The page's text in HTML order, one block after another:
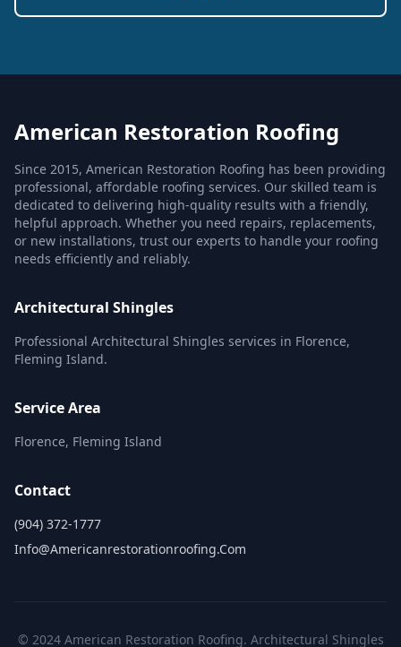
American Restoration Roofing
Since 2015, American Restoration Roofing has been providing
professional, affordable roofing services. Our skilled team is
dedicated to delivering high-quality results with a friendly,
helpful approach. Whether you need repairs, replacements,
or new installations, trust our experts to handle your roofing
needs efficiently and reliably.
Architectural Shingles
Professional Architectural Shingles services in Florence,
Fleming Island.
Service Area
Florence, Fleming Island
Contact
(904) 372-1777
Info@americanrestorationroofing.com
© 2024 American Restoration Roofing. Architectural Shingles